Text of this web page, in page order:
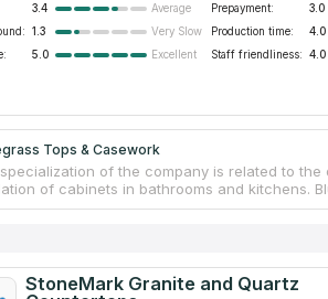
3.4 Average Prepayment: 3.0
1.3 Very Slow Production time: 4.0
5.0 Excellent Staff friendliness: 4.0
Tops & Casework
of the company is related to the
of cabinets in bathrooms and kitchens.
also offers a wide range of services and
of premises, using laminate, acrylic
and also undertakes the decoration of
StoneMark Granite and Quartz